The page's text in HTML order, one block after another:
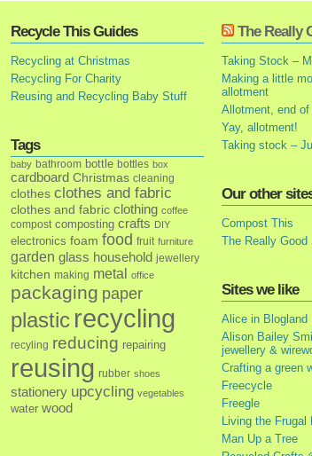
Recycle This Guides
Recycling at Christmas
Recycling For Charity
Reusing and Recycling Baby Stuff
Tags
baby bathroom bottle bottles box
cardboard Christmas cleaning
clothes clothes and fabric
clothes and fabric clothing coffee
compost composting crafts DIY
electronics foam food fruit furniture
garden glass household jewellery
kitchen making metal office
packaging paper
plastic recycling
recyling reducing repairing
reusing rubber shoes
stationery upcycling vegetables
water wood
The Really
Taking Stock –
Making a little
allotment
Allotment, end of
Yay, allotment!
Taking stock –
Our other
Compost This
The Really Good
Sites we like
Alice in Blogland
Alison Bailey
jewellery &
Crafting a green
Freecycle
Freegle
Living the Frugal
Man Up a Tree